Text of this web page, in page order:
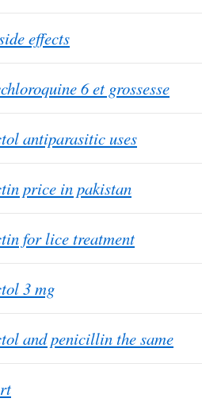
effects
6 et grossesse
antiparasitic uses
price in pakistan
for lice treatment
3 mg
and penicillin the same